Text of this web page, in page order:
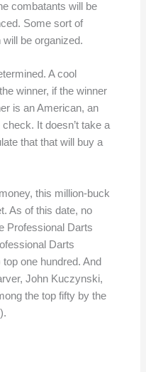
combatants will be
Some sort of
be organized.
A cool
winner, if the winner
is an American, an
It doesn’t take a
that that will buy a
this million-buck
As of this date, no
Professional Darts
Darts
one hundred. And
John Kuczynski,
the top fifty by the